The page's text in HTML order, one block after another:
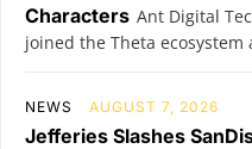
Characters Ant Digital
joined the Theta
NEWS AUGUST 7, 2026
Jefferies Slashes